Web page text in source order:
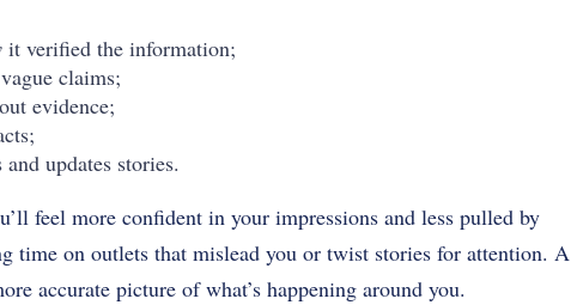
it verified the information;
claims;
evidence;
updates stories.
feel more confident in your impressions and less pulled by
time on outlets that mislead you or twist stories for attention. A
accurate picture of what’s happening around you.